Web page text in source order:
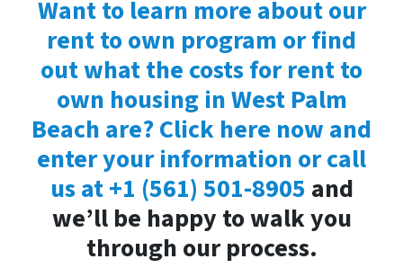
Want to learn more about our
rent to own program or find
out what the costs for rent to
own housing in West Palm
Beach are? Click here now and
enter your information or call
us at+1 (561) 501-8905 and
we’ll be happy to walk you
through our process.